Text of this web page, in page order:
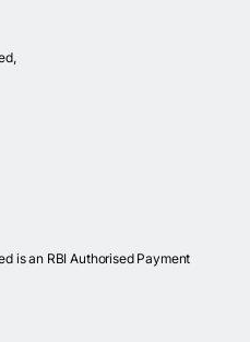
is an RBI Authorised Payment